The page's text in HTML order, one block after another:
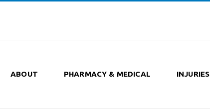
ABOUT PHARMACY & MEDICAL INJURIES